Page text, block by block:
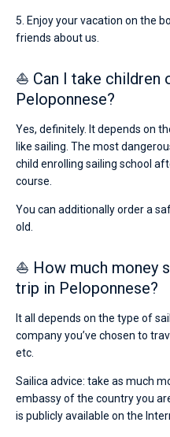
5. Enjoy your vacation on the
friends about us.
⛵ Can I take children
Peloponnese?
Yes, definitely. It depends on
like sailing. The most
child enrolling sailing school
course.
You can additionally order a
old.
⛵ How much money
trip in Peloponnese?
It all depends on the type of
company you’ve chosen to
etc.
Sailica advice: take as much
embassy of the country you
is publicly available on the